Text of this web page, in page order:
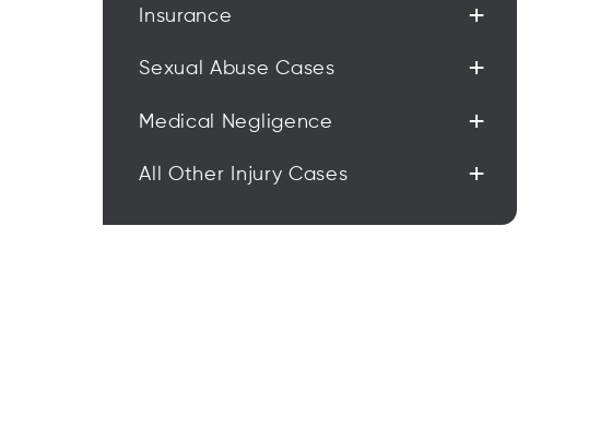
Insurance +
Sexual Abuse Cases +
Medical Negligence +
All Other Injury Cases +